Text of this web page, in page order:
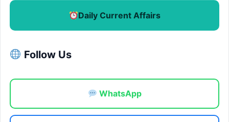
Daily Current Affairs
Follow Us
WhatsApp